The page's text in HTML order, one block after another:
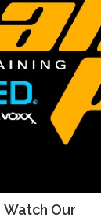
YouTube Channel
Watch Our